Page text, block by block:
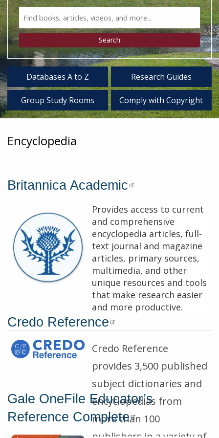
Search
Type
Bento
Search
Databases A to Z Research Guides
Group Study Rooms Comply with Copyright
Encyclopedia
Britannica Academic
Description
Provides access to current
and comprehensive
encyclopedia articles, full-
text journal and magazine
articles, primary sources,
multimedia, and other
unique resources and tools
that make research easier
and more productive.
Credo Reference
Description
Credo Reference
provides 3,500 published
subject dictionaries and
encyclopedias from
more than 100
Gale OneFile Educator’s
Reference Complete